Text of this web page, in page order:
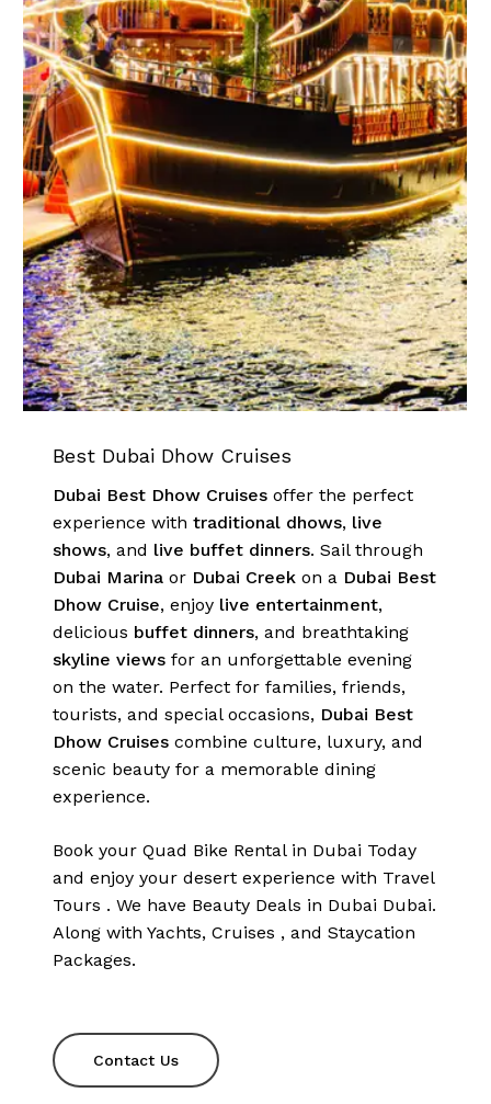
No products in the cart.
Go To Shop
Best Dubai Dhow Cruises
Dubai Best Dhow Cruises offer the perfect
experience withtraditional dhows, live
shows, and live buffet dinners. Sail through
Dubai Marina or Dubai Creek on a Dubai Best
Dhow Cruise, enjoy live entertainment,
delicious buffet dinners, and breathtaking
skyline views for an unforgettable evening
on the water. Perfect for families, friends,
tourists, and special occasions, Dubai Best
Dhow Cruises combine culture, luxury, and
scenic beauty for a memorable dining
experience.
Book your Quad Bike Rental in Dubai Today
and enjoy your desert experience with Travel
Tours . We have Beauty Deals in Dubai Dubai.
Along withYachts,Cruises , andStaycation
Packages.
Contact Us